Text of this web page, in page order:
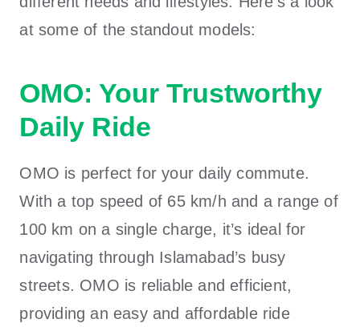
at some of the standout models:
OMO: Your Trustworthy
Daily Ride
OMO is perfect for your daily commute.
With a top speed of 65 km/h and a range of
100 km on a single charge, it’s ideal for
navigating through Islamabad’s busy
streets. OMO is reliable and efficient,
providing an easy and affordable ride